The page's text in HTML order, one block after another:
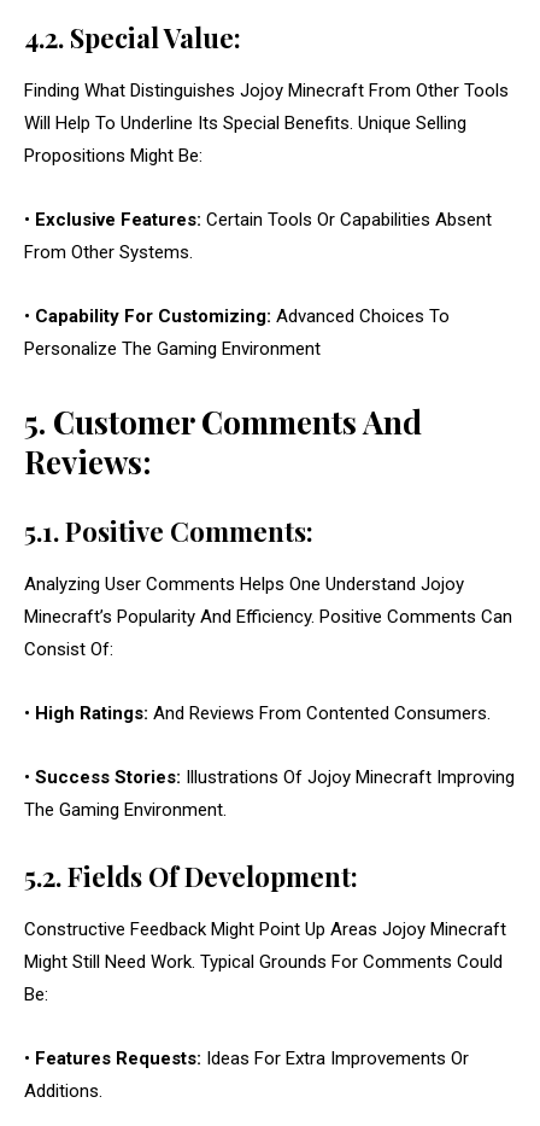
4.2. Special Value:
Finding What Distinguishes Jojoy Minecraft From Other Tools
Will Help To Underline Its Special Benefits. Unique Selling
Propositions Might Be:
• Exclusive Features: Certain Tools Or Capabilities Absent
From Other Systems.
• Capability For Customizing: Advanced Choices To
Personalize The Gaming Environment
5. Customer Comments And
Reviews:
5.1. Positive Comments:
Analyzing User Comments Helps One Understand Jojoy
Minecraft’s Popularity And Efficiency. Positive Comments Can
Consist Of:
• High Ratings: And Reviews From Contented Consumers.
• Success Stories: Illustrations Of Jojoy Minecraft Improving
The Gaming Environment.
5.2. Fields Of Development:
Constructive Feedback Might Point Up Areas Jojoy Minecraft
Might Still Need Work. Typical Grounds For Comments Could
Be:
• Features Requests: Ideas For Extra Improvements Or
Additions.